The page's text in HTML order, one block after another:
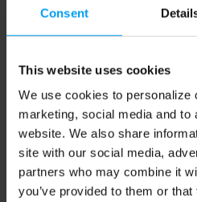
Consent
This website uses cookies
We use cookies to personalize
marketing, social media and to
website. We also share
site with our social media,
partners who may combine it
you’ve provided to them or